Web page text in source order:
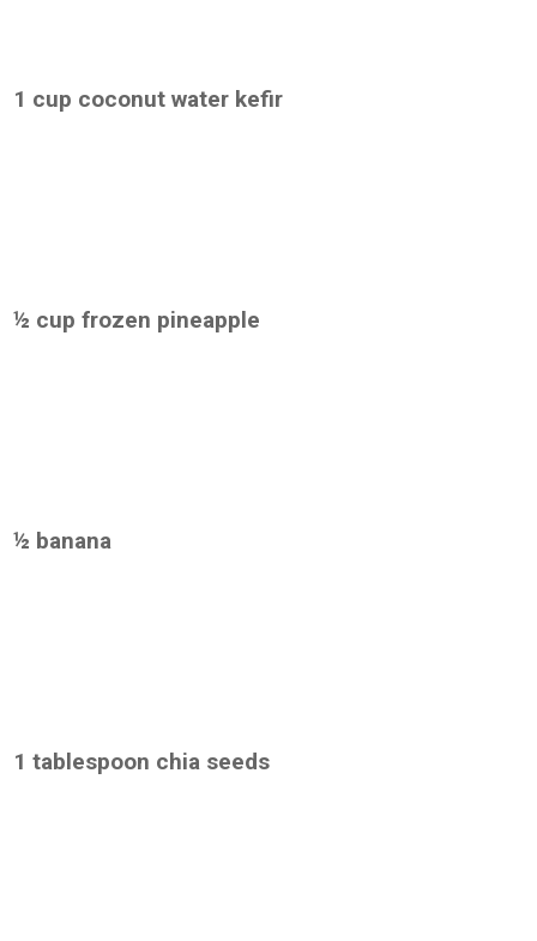
1 cup coconut water kefir
½ cup frozen pineapple
½ banana
1 tablespoon chia seeds